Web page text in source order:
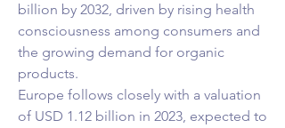
billion by 2032, driven by rising health
consciousness among consumers and
the growing demand for organic
products.
Europe follows closely with a valuation
of USD 1.12 billion in 2023, expected to